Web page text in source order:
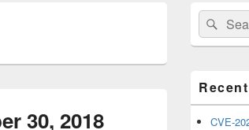
30, 2018
Primary
Sidebar
Widget
Area
Search
for:
CVE-